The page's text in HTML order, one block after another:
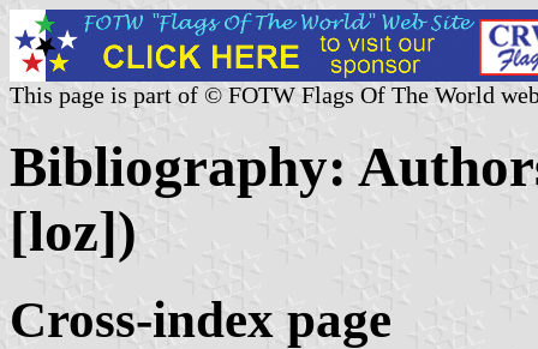
This page is part of © FOTW Flags Of The World
Bibliography:
[loz])
Cross-index page